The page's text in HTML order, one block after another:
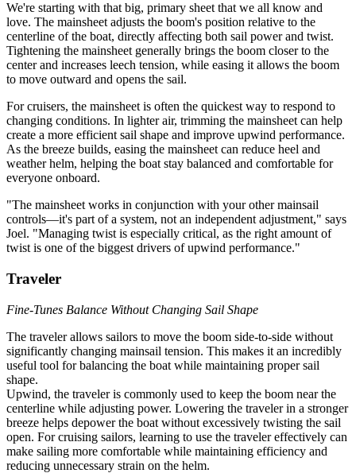
We're starting with that big, primary sheet that we all know and
love. The mainsheet adjusts the boom's position relative to the
centerline of the boat, directly affecting both sail power and twist.
Tightening the mainsheet generally brings the boom closer to the
center and increases leech tension, while easing it allows the boom
to move outward and opens the sail.
For cruisers, the mainsheet is often the quickest way to respond to
changing conditions. In lighter air, trimming the mainsheet can help
create a more efficient sail shape and improve upwind performance.
As the breeze builds, easing the mainsheet can reduce heel and
weather helm, helping the boat stay balanced and comfortable for
everyone onboard.
"The mainsheet works in conjunction with your other mainsail
controls—it's part of a system, not an independent adjustment," says
Joel. "Managing twist is especially critical, as the right amount of
twist is one of the biggest drivers of upwind performance."
Traveler
Fine-Tunes Balance Without Changing Sail Shape
The traveler allows sailors to move the boom side-to-side without
significantly changing mainsail tension. This makes it an incredibly
useful tool for balancing the boat while maintaining proper sail
shape.
Upwind, the traveler is commonly used to keep the boom near the
centerline while adjusting power. Lowering the traveler in a stronger
breeze helps depower the boat without excessively twisting the sail
open. For cruising sailors, learning to use the traveler effectively can
make sailing more comfortable while maintaining efficiency and
reducing unnecessary strain on the helm.